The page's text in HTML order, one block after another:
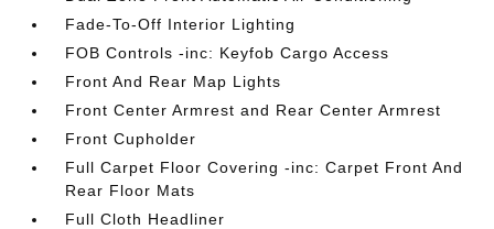
Fade-To-Off Interior Lighting
FOB Controls -inc: Keyfob Cargo Access
Front And Rear Map Lights
Front Center Armrest and Rear Center Armrest
Front Cupholder
Full Carpet Floor Covering -inc: Carpet Front And
Rear Floor Mats
Full Cloth Headliner